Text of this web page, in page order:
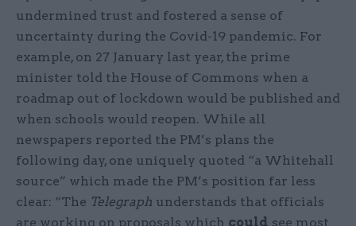
undermined trust and fostered a sense of
uncertainty during the Covid-19 pandemic. For
example, on 27 January last year, the prime
minister told the House of Commons when a
roadmap out of lockdown would be published and
when schools would reopen. While all
newspapers reported the PM’s plans the
following day, one uniquely quoted “a Whitehall
source” which made the PM’s position far less
clear: “The Telegraph understands that officials
are working on proposals which could see most